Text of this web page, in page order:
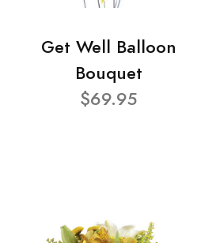
Get Well Balloon
Bouquet
$69.95